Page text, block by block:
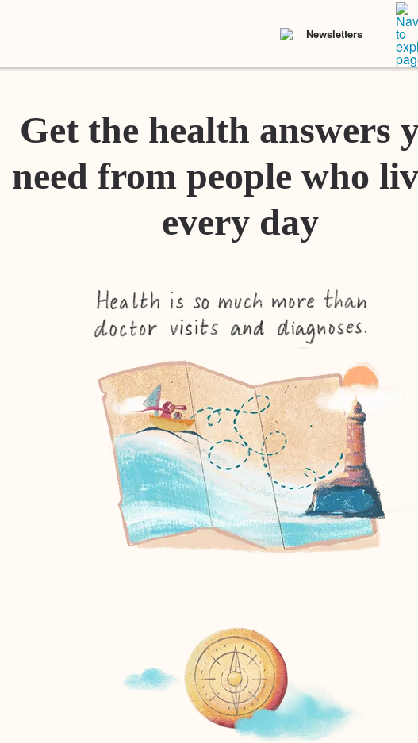
Newsletters
Get the health answers
need from people who
every day